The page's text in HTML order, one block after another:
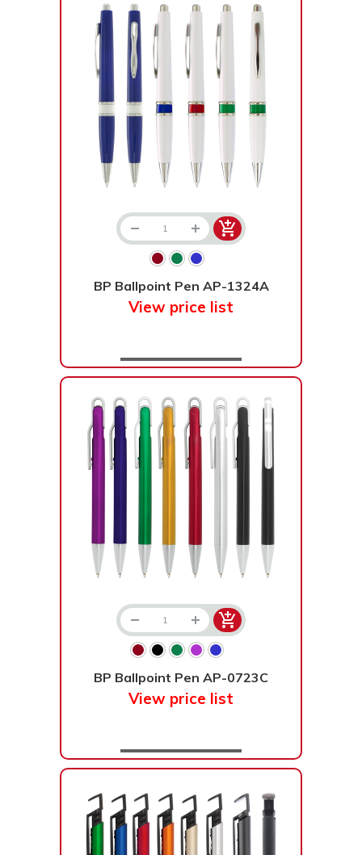
BP Ballpoint Pen AP-1324A
View price list
BP Ballpoint Pen AP-0723C
View price list